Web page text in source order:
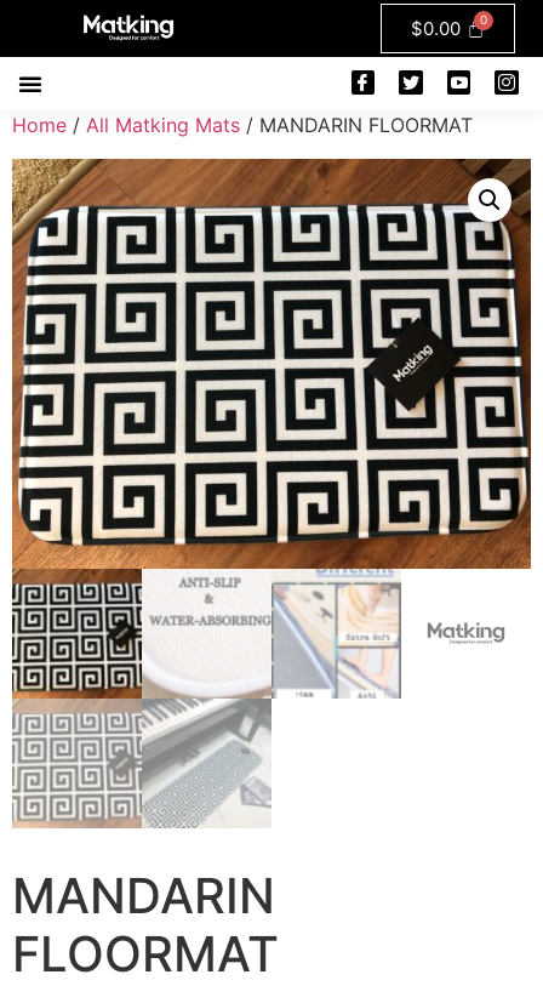
$0.00
Home / All Matking Mats / MANDARIN FLOORMAT
MANDARIN
FLOORMAT